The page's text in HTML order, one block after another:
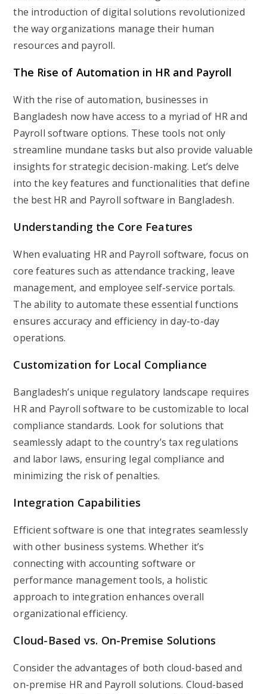
the introduction of digital solutions revolutionized
the way organizations manage their human
resources and payroll.
The Rise of Automation in HR and Payroll
With the rise of automation, businesses in
Bangladesh now have access to a myriad of HR and
Payroll software options. These tools not only
streamline mundane tasks but also provide valuable
insights for strategic decision-making. Let’s delve
into the key features and functionalities that define
the best HR and Payroll software in Bangladesh.
Understanding the Core Features
When evaluating HR and Payroll software, focus on
core features such as attendance tracking, leave
management, and employee self-service portals.
The ability to automate these essential functions
ensures accuracy and efficiency in day-to-day
operations.
Customization for Local Compliance
Bangladesh’s unique regulatory landscape requires
HR and Payroll software to be customizable to local
compliance standards. Look for solutions that
seamlessly adapt to the country’s tax regulations
and labor laws, ensuring legal compliance and
minimizing the risk of penalties.
Integration Capabilities
Efficient software is one that integrates seamlessly
with other business systems. Whether it’s
connecting with accounting software or
performance management tools, a holistic
approach to integration enhances overall
organizational efficiency.
Cloud-Based vs. On-Premise Solutions
Consider the advantages of both cloud-based and
on-premise HR and Payroll solutions. Cloud-based